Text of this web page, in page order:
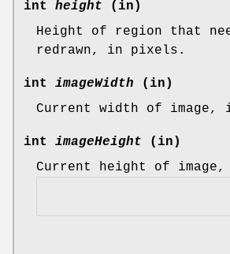
int height (in)
Height of region that
redrawn, in pixels.
int imageWidth (in)
Current width of image,
int imageHeight (in)
Current height of